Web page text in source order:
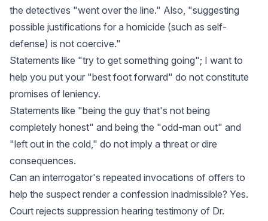
the detectives "went over the line." Also, "suggesting
possible justifications for a homicide (such as self-
defense) is not coercive."
Statements like "try to get something going"; I want to
help you put your "best foot forward" do not constitute
promises of leniency.
Statements like "being the guy that's not being
completely honest" and being the "odd-man out" and
"left out in the cold," do not imply a threat or dire
consequences.
Can an interrogator's repeated invocations of offers to
help the suspect render a confession inadmissible? Yes.
Court rejects suppression hearing testimony of Dr.